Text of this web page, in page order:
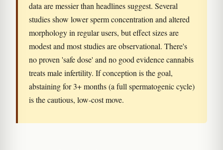
data are messier than headlines suggest. Several
studies show lower sperm concentration and altered
morphology in regular users, but effect sizes are
modest and most studies are observational. There's
no proven 'safe dose' and no good evidence cannabis
treats male infertility. If conception is the goal,
abstaining for 3+ months (a full spermatogenic cycle)
is the cautious, low-cost move.